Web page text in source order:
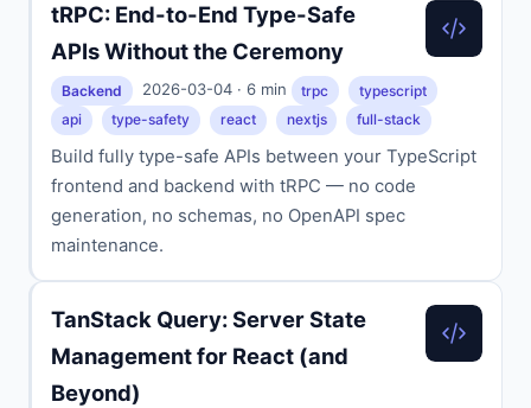
tRPC: End-to-End Type-Safe
APIs Without the Ceremony
Backend 2026-03-04 · 6 min trpc
typescript
api
type-safety react nextjs full-stack
Build fully type-safe APIs between your TypeScript
frontend and backend with tRPC — no code
generation, no schemas, no OpenAPI spec
maintenance.
TanStack Query: Server State
Management for React (and
Beyond)